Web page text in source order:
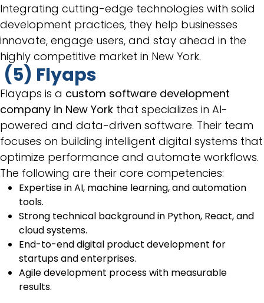
Integrating cutting-edge technologies with solid
development practices, they help businesses
innovate, engage users, and stay ahead in the
highly competitive market in New York.
(5) Flyaps
Flayaps is a custom software development
company in New York that specializes in AI-
powered and data-driven software. Their team
focuses on building intelligent digital systems that
optimize performance and automate workflows.
The following are their core competencies:
Expertise in AI, machine learning, and automation
tools.
Strong technical background in Python, React, and
cloud systems.
End-to-end digital product development for
startups and enterprises.
Agile development process with measurable
results.